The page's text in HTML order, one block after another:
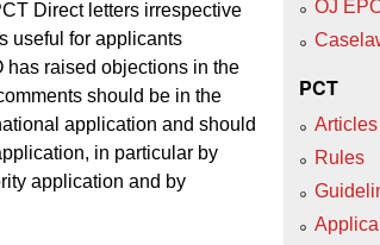
Direct letters irrespective
useful for applicants
has raised objections in the
should be in the
application and should
in particular by
application and by
OJ
PCT
Articles
Rules